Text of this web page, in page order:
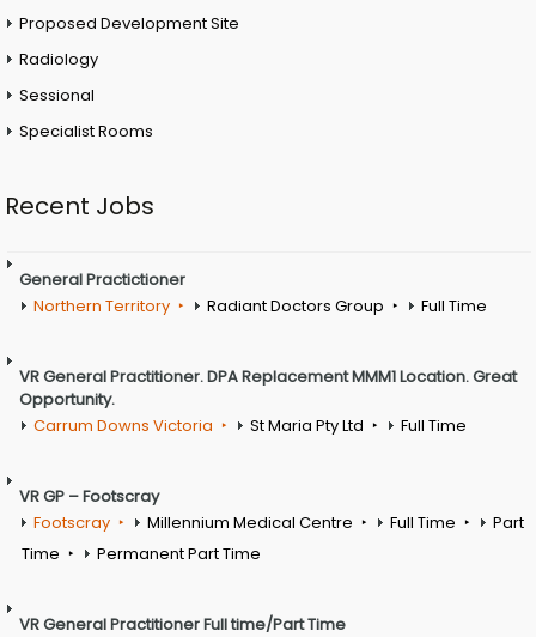
Proposed Development Site
Radiology
Sessional
Specialist Rooms
Recent Jobs
General Practictioner
Northern Territory
Radiant Doctors Group Full Time
VR General Practitioner. DPA Replacement MMM1 Location. Great
Opportunity.
Carrum Downs Victoria
St Maria Pty Ltd Full Time
VR GP – Footscray
Footscray
Millennium Medical Centre Full Time
Part
Time
Permanent Part Time
VR General Practitioner Full time/Part Time